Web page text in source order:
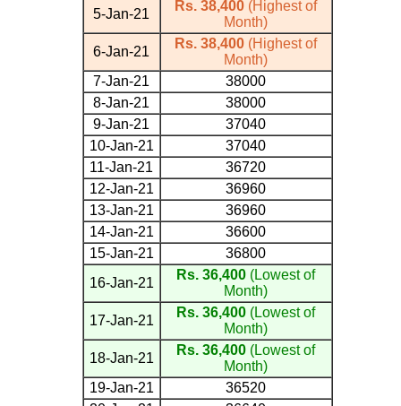
5-Jan-21
Rs. 38,400 (Highest of
Month)
6-Jan-21
Rs. 38,400 (Highest of
Month)
7-Jan-21
38000
8-Jan-21
38000
9-Jan-21
37040
10-Jan-21
37040
11-Jan-21
36720
12-Jan-21
36960
13-Jan-21
36960
14-Jan-21
36600
15-Jan-21
36800
16-Jan-21
Rs. 36,400 (Lowest of
Month)
17-Jan-21
Rs. 36,400 (Lowest of
Month)
18-Jan-21
Rs. 36,400 (Lowest of
Month)
19-Jan-21
36520